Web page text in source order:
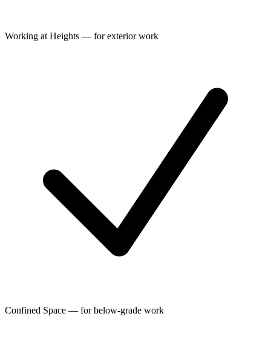
Working at Heights — for exterior work
Confined Space — for below-grade work